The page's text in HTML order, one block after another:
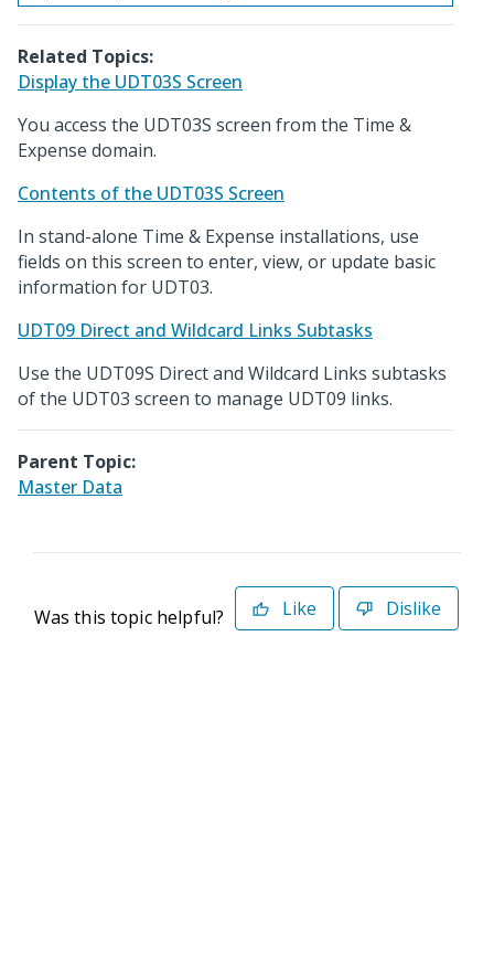
Related Topics:
Display the UDT03S Screen
You access the UDT03S screen from the Time &
Expense domain.
Contents of the UDT03S Screen
In stand-alone Time & Expense installations, use
fields on this screen to enter, view, or update basic
information for UDT03.
UDT09 Direct and Wildcard Links Subtasks
Use the UDT09S Direct and Wildcard Links subtasks
of the UDT03 screen to manage UDT09 links.
Parent Topic:
Master Data
Was this topic helpful? Like Dislike